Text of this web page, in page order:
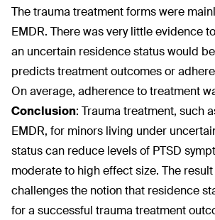
The trauma treatment forms were
EMDR. There was very little evidence
an uncertain residence status would
predicts treatment outcomes or
On average, adherence to treatment
Conclusion: Trauma treatment, such
EMDR, for minors living under
status can reduce levels of PTSD
moderate to high effect size. The
challenges the notion that residence
for a successful trauma treatment